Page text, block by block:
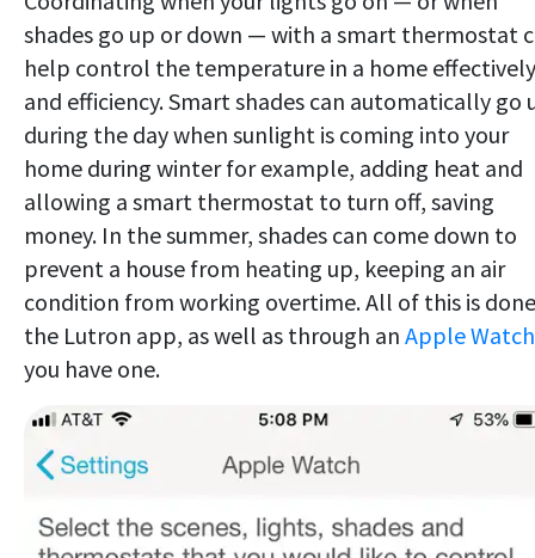
shades go up or down — with a smart thermostat
help control the temperature in a home effectively
and efficiency. Smart shades can automatically go
during the day when sunlight is coming into your
home during winter for example, adding heat and
allowing a smart thermostat to turn off, saving
money. In the summer, shades can come down to
prevent a house from heating up, keeping an air
condition from working overtime. All of this is
the Lutron app, as well as through an Apple Watch
you have one.